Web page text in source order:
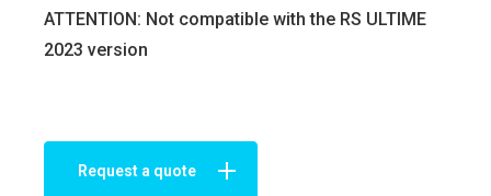
ATTENTION: Not compatible with the RS ULTIME
2023 version
Request a quote